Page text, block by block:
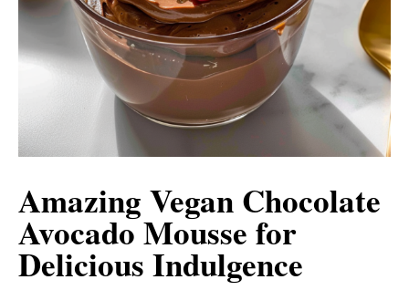
Amazing Vegan Chocolate
Avocado Mousse for
Delicious Indulgence